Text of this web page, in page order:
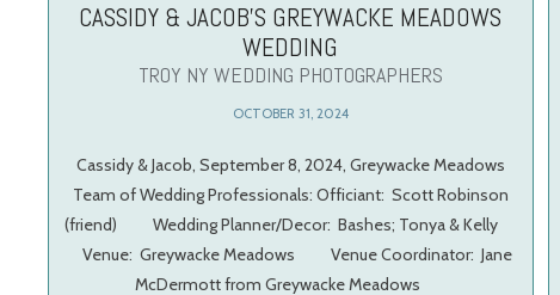
CASSIDY & JACOB’S GREYWACKE MEADOWS
WEDDING
TROY NY WEDDING PHOTOGRAPHERS
OCTOBER 31, 2024
Cassidy & Jacob, September 8, 2024, Greywacke Meadows
Team of Wedding Professionals: Officiant: Scott Robinson
(friend) Wedding Planner/Decor: Bashes; Tonya & Kelly
Venue: Greywacke Meadows Venue Coordinator: Jane
McDermott from Greywacke Meadows